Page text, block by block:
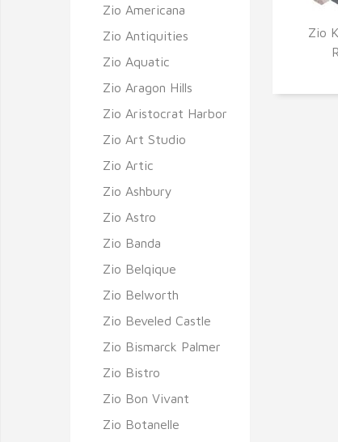
Zio
Zio Americana
Zio Antiquities
Zio Aquatic
Zio Aragon Hills
Zio Aristocrat Harbor
Zio Art Studio
Zio Artic
Zio Ashbury
Zio Astro
Zio Banda
Zio Belqique
Zio Belworth
Zio Beveled Castle
Zio Bismarck Palmer
Zio Bistro
Zio Bon Vivant
Zio Botanelle